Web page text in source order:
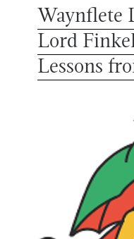
Waynflete
Lord
Lessons